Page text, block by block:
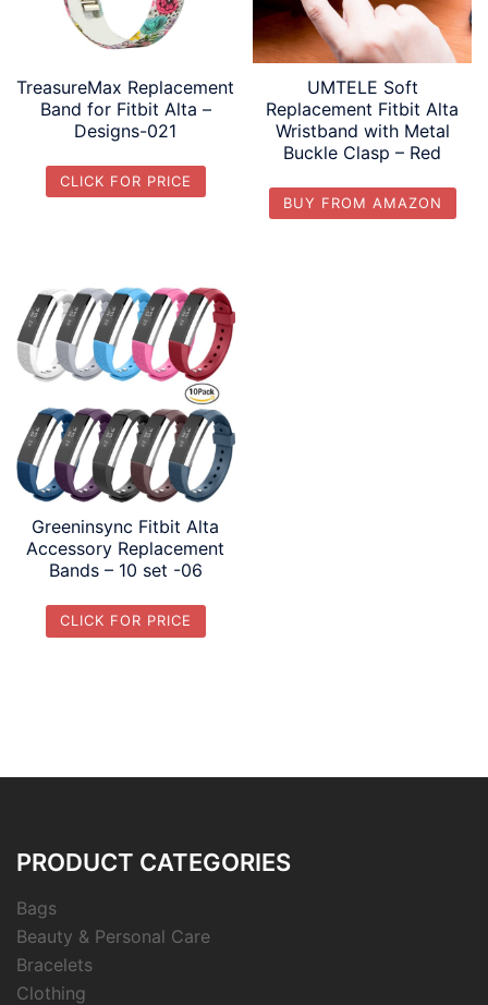
TreasureMax Replacement
Band for Fitbit Alta –
Designs-021
CLICK FOR PRICE
UMTELE Soft
Replacement Fitbit Alta
Wristband with Metal
Buckle Clasp – Red
BUY FROM AMAZON
Greeninsync Fitbit Alta
Accessory Replacement
Bands – 10 set -06
CLICK FOR PRICE
PRODUCT CATEGORIES
Bags
Beauty & Personal Care
Bracelets
Clothing